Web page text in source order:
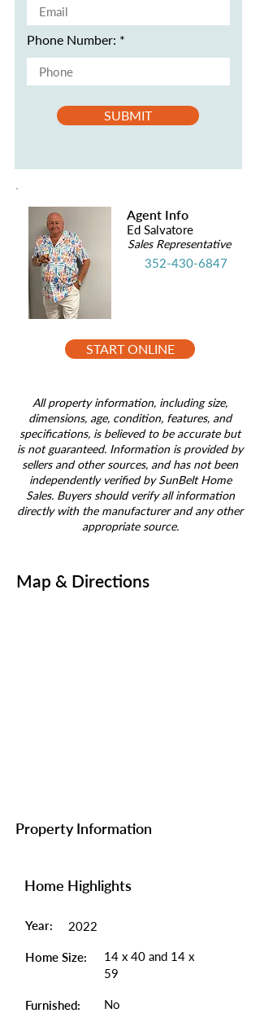
Phone Number:
SUBMIT
Agent Info
Ed Salvatore
Sales Representative
352-430-6847
START ONLINE
All property information, including size,
dimensions, age, condition, features, and
specifications, is believed to be accurate but
is not guaranteed. Information is provided by
sellers and other sources, and has not been
independently verified by SunBelt Home
Sales. Buyers should verify all information
directly with the manufacturer and any other
appropriate source.
Map & Directions
Property Information
Home Highlights
Year: 2022
Home Size:
14 x 40 and 14 x
59
Furnished: No